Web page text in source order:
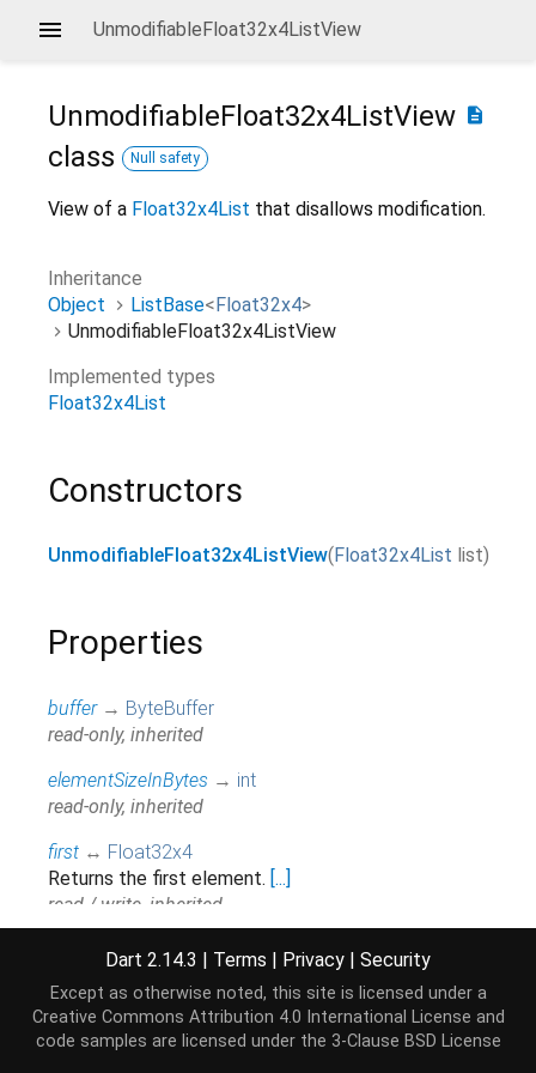
UnmodifiableFloat32x4ListView
description
UnmodifiableFloat32x4ListView
class
Null safety
View of a Float32x4List that disallows modification.
Inheritance
Object
ListBase<Float32x4>
UnmodifiableFloat32x4ListView
Implemented types
Float32x4List
Constructors
UnmodifiableFloat32x4ListView( Float32x4List list)
Properties
buffer → ByteBuffer
read-only, inherited
elementSizeInBytes → int
read-only, inherited
first ↔ Float32x4
Returns the first element. [...]
read / write, inherited
hashCode
→ int
The hash code for this object.
read-only, inherited
isEmpty →bool
Dart 2.14.3 | Terms | Privacy | Security
Except as otherwise noted, this site is licensed under a
Creative Commons Attribution 4.0 International License and
code samples are licensed under the 3-Clause BSD License